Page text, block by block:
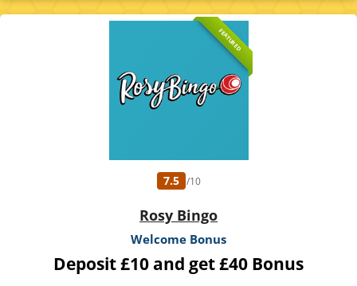
FEATURED
7.5 /10
Rosy Bingo
Welcome Bonus
Deposit £10 and get £40 Bonus